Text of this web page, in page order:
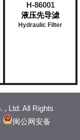
H-86001
液压先导滤
Hydraulic Filter
, Ltd. All Rights
闽公网安备